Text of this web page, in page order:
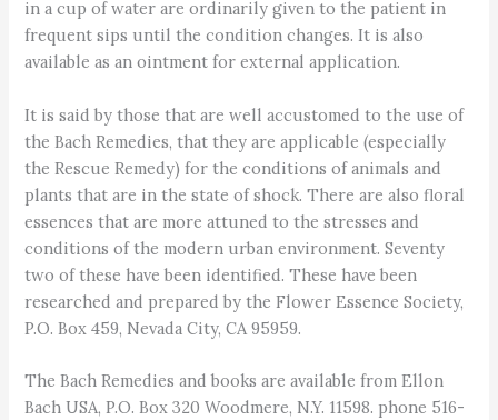
in a cup of water are ordinarily given to the patient in
frequent sips until the condition changes. It is also
available as an ointment for external application.
It is said by those that are well accustomed to the use of
the Bach Remedies, that they are applicable (especially
the Rescue Remedy) for the conditions of animals and
plants that are in the state of shock. There are also floral
essences that are more attuned to the stresses and
conditions of the modern urban environment. Seventy
two of these have been identified. These have been
researched and prepared by the Flower Essence Society,
P.O. Box 459, Nevada City, CA 95959.
The Bach Remedies and books are available from Ellon
Bach USA, P.O. Box 320 Woodmere, N.Y. 11598. phone 516-